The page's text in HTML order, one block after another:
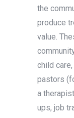
the
produce
value.
child
pastors
a
ups, job